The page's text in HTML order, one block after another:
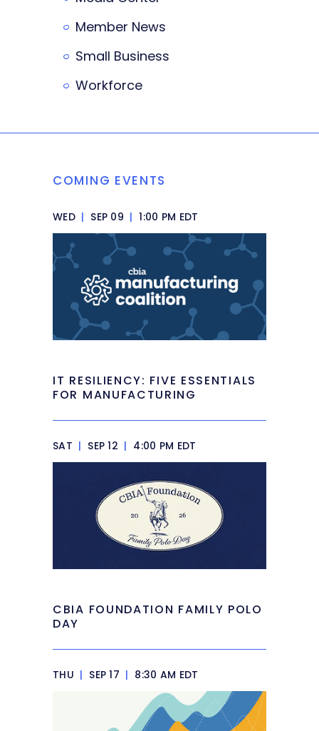
Member News
Small Business
Workforce
COMING EVENTS
WED | SEP 09 | 1:00 PM EDT
IT RESILIENCY: FIVE ESSENTIALS
FOR MANUFACTURING
SAT | SEP 12 | 4:00 PM EDT
CBIA FOUNDATION FAMILY POLO
DAY
THU | SEP 17 | 8:30 AM EDT